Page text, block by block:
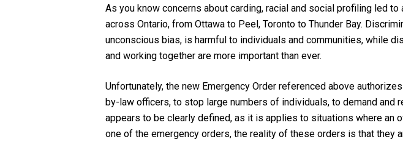
As you know concerns about carding, racial and social profiling led
across Ontario, from Ottawa to Peel, Toronto to Thunder Bay.
unconscious bias, is harmful to individuals and communities, while
and working together are more important than ever.
Unfortunately, the new Emergency Order referenced above
by-law officers, to stop large numbers of individuals, to demand and
appears to be clearly defined, as it is applies to situations where an
one of the emergency orders, the reality of these orders is that they